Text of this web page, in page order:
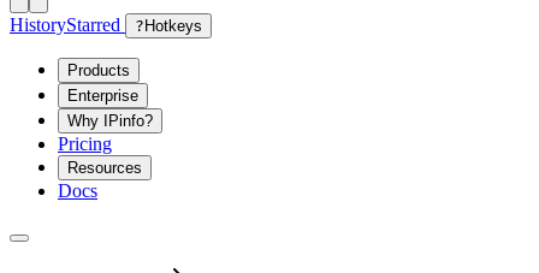
HistoryStarred ? Hotkeys
Products
Enterprise
Why IPinfo?
Pricing
Resources
Docs